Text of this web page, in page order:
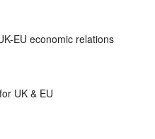
EU economic relations
UK & EU